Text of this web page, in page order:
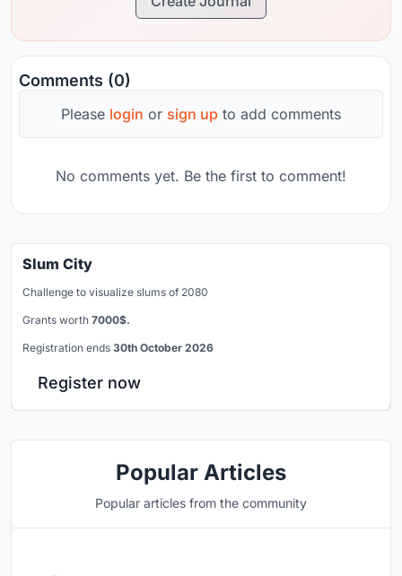
Comments (0)
Please login or sign up to add comments
No comments yet. Be the first to comment!
Slum City
Challenge to visualize slums of 2080
Grants worth 7000$.
Registration ends 30th October 2026
Register now
Popular Articles
Popular articles from the community